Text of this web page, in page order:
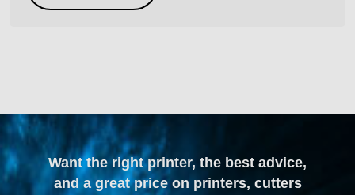
Want the right printer, the best advice,
and a great price on printers, cutters